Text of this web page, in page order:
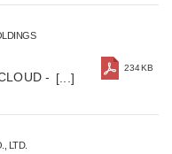
-
-
234KB
LTD.